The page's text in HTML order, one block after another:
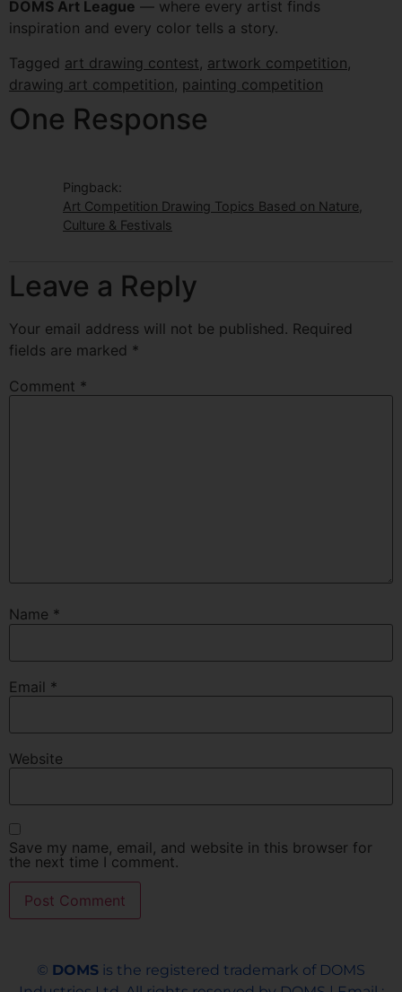
DOMS Art League — where every artist finds
inspiration and every color tells a story.
Tagged art drawing contest, artwork competition,
drawing art competition, painting competition
One Response
Pingback:
Art Competition Drawing Topics Based on Nature,
Culture & Festivals
Leave a Reply
Your email address will not be published. Required
fields are marked *
Comment *
Name *
Email *
Website
Save my name, email, and website in this browser for
the next time I comment.
© DOMS is the registered trademark of DOMS